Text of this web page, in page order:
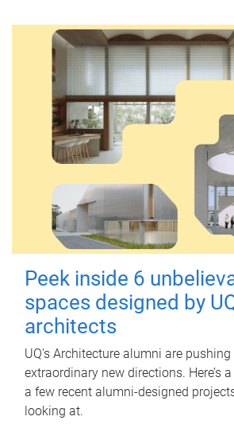
Peek inside 6
spaces designed by
architects
UQ's Architecture alumni are
extraordinary new directions. Here’s
a few recent alumni-designed
looking at.